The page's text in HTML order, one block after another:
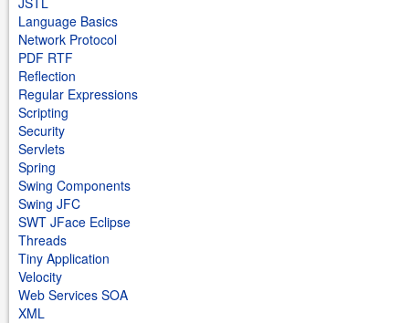
Language Basics
Network Protocol
PDF RTF
Reflection
Regular Expressions
Scripting
Security
Servlets
Spring
Swing Components
Swing JFC
SWT JFace Eclipse
Threads
Tiny Application
Velocity
Web Services SOA
XML